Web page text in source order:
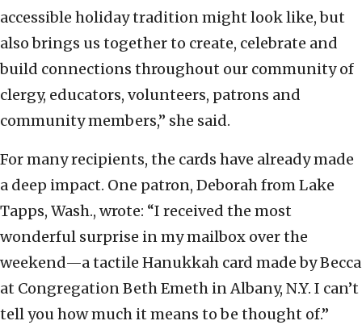
accessible holiday tradition might look like, but
also brings us together to create, celebrate and
build connections throughout our community of
clergy, educators, volunteers, patrons and
community members,” she said.
For many recipients, the cards have already made
a deep impact. One patron, Deborah from Lake
Tapps, Wash., wrote: “I received the most
wonderful surprise in my mailbox over the
weekend—a tactile Hanukkah card made by Becca
at Congregation Beth Emeth in Albany, N.Y. I can’t
tell you how much it means to be thought of.”